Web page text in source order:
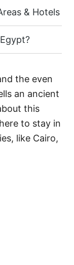
& Hotels
the even
an ancient
this
to stay in
like Cairo,